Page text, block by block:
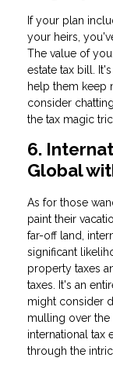
If your plan
your heirs,
The value of
estate tax bill.
help them keep
consider
the tax magic
6.
Global
As for those
paint their
far-off land,
significant
property taxes
taxes. It's an
might consider
mulling over the
international tax
through the